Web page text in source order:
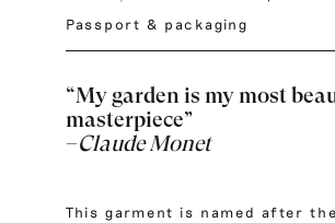
Passport & packaging
“My garden is my most
masterpiece”
–Claude Monet
This garment is named after